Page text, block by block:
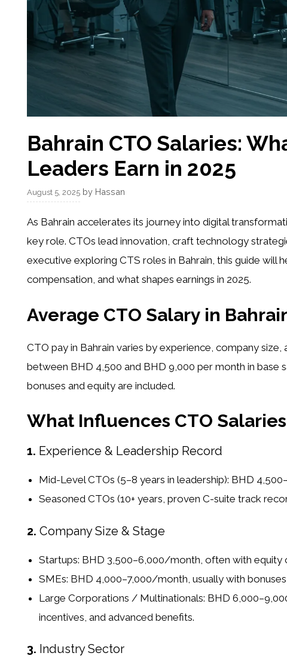
Bahrain CTO Salaries:
Leaders Earn in 2025
August 5, 2025 by Hassan
As Bahrain accelerates its journey into digital
key role. CTOs lead innovation, craft technology
executive exploring CTS roles in Bahrain, this guide will
compensation, and what shapes earnings in 2025.
Average CTO Salary in
CTO pay in Bahrain varies by experience, company
between BHD 4,500 and BHD 9,000 per month in base
bonuses and equity are included.
What Influences CTO
1. Experience & Leadership Record
Mid-Level CTOs (5–8 years in leadership): BHD
Seasoned CTOs (10+ years, proven C-suite track
2. Company Size & Stage
Startups: BHD 3,500–6,000/month, often with equity
SMEs: BHD 4,000–7,000/month, usually with
Large Corporations / Multinationals: BHD
incentives, and advanced benefits.
3. Industry Sector